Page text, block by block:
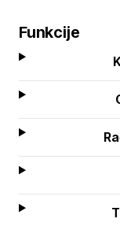
Funkcije